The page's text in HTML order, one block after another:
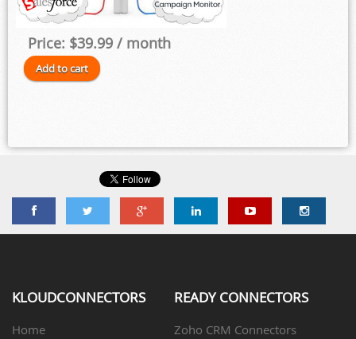
Price: $39.99 / month
KLOUDCONNECTORS
Home
READY CONNECTORS
Zoho CRM Connectors